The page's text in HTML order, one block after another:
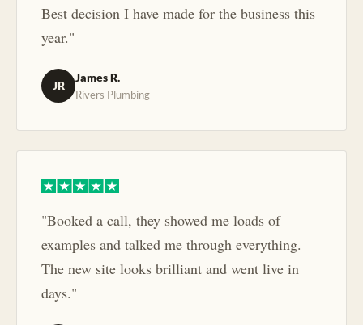
Best decision I have made for the business this
year."
JR
James R.
Rivers Plumbing
"Booked a call, they showed me loads of
examples and talked me through everything.
The new site looks brilliant and went live in
days."